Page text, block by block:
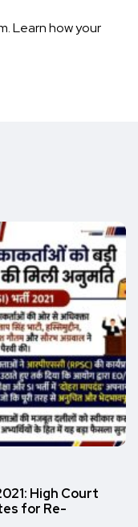
Learn how your
High Court
for Re-